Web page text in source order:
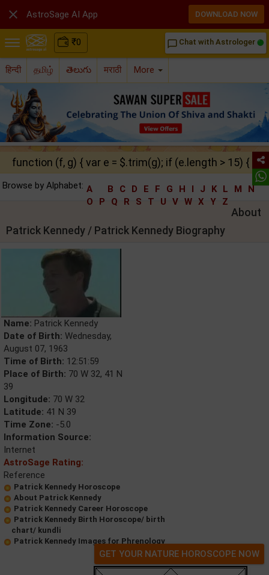
₹0 chat_bubble_outline Chat with Astrologer
हिन्दी தமிழ் తెలుగు मराठी More
function (f, g) { var e = $.trim(g); if (e.length > 15) {
Browse by Alphabet: A B C D E F G H I J K L M
N
O
P Q R S T U V W X Y Z
About
Patrick Kennedy / Patrick Kennedy Biography
Name: Patrick Kennedy
Date of Birth: Wednesday,
August 07, 1963
Time of Birth: 12:51:59
Place of Birth: 70 W 32, 41 N
39
Longitude: 70 W 32
Latitude: 41 N 39
Time Zone: -5.0
Information Source:
Internet
AstroSage Rating:
Reference
Patrick Kennedy Horoscope
About Patrick Kennedy
Patrick Kennedy Career Horoscope
Patrick Kennedy Birth Horoscope/ birth
chart/ kundli
Patrick Kennedy Images for Phrenology
GET YOUR NATURE HOROSCOPE NOW
 AstroSage AI App DOWNLOAD NOW